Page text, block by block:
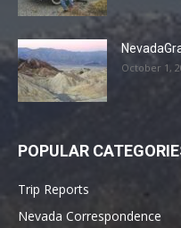
October 1,
POPULAR
Trip Reports
Nevada Correspondence